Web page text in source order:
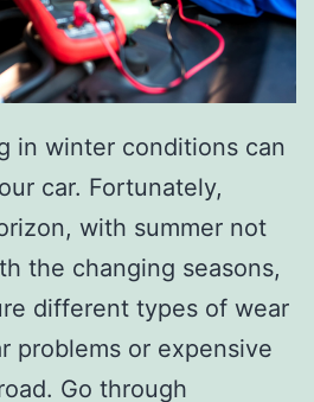
in winter conditions can
car. Fortunately,
with summer not
the changing seasons,
different types of wear
problems or expensive
Go through